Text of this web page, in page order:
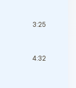
3:25
4:32